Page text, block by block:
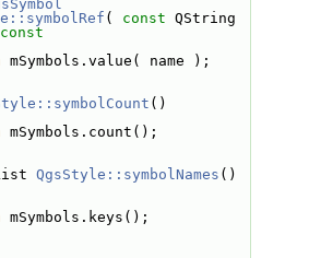
( const QString
const
mSymbols.value( name );
()
mSymbols.count();
QgsStyle::symbolNames ()
mSymbols.keys();